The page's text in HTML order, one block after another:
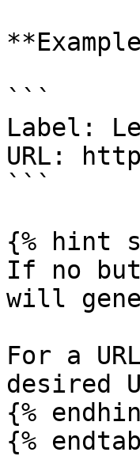
```
Label:
URL:
```
{% hint
If no
will
For a
desired
{%
{%